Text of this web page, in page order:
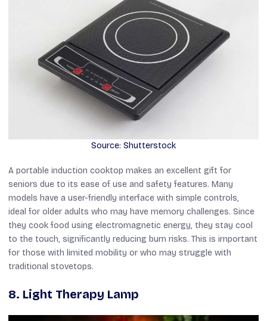
Source: Shutterstock
A portable induction cooktop makes an excellent gift for
seniors due to its ease of use and safety features. Many
models have a user-friendly interface with simple controls,
ideal for older adults who may have memory challenges. Since
they cook food using electromagnetic energy, they stay cool
to the touch, significantly reducing burn risks. This is important
for those with limited mobility or who may struggle with
traditional stovetops.
8. Light Therapy Lamp